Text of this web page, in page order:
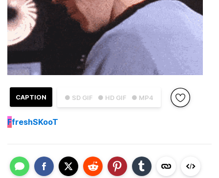
● SD GIF ● HD GIF ● MP4
CAPTION
FfreshSKooT